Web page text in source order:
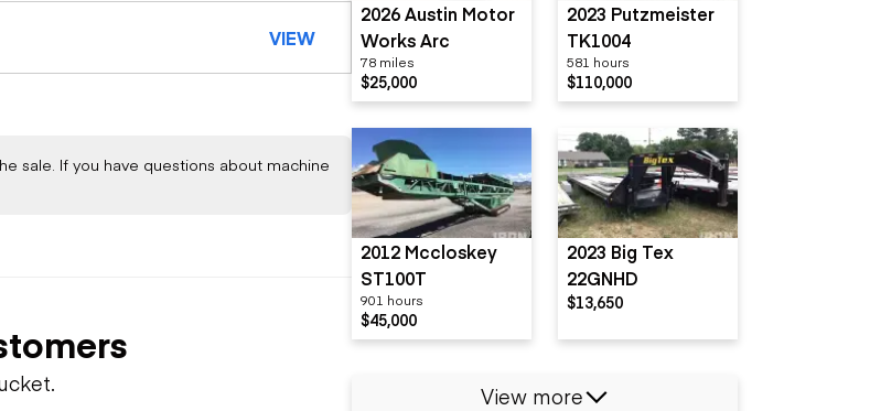
VIEW
sale. If you have questions about machine
2026 Austin Motor
Works Arc
78 miles
$25,000
2023 Putzmeister
TK1004
581 hours
$110,000
2012 Mccloskey
ST100T
901 hours
$45,000
2023 Big Tex
22GNHD
$13,650
View more